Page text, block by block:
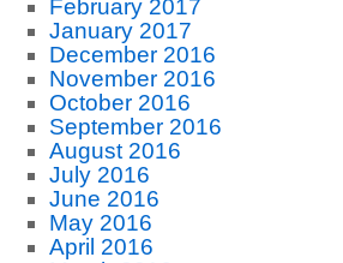
February 2017
January 2017
December 2016
November 2016
October 2016
September 2016
August 2016
July 2016
June 2016
May 2016
April 2016